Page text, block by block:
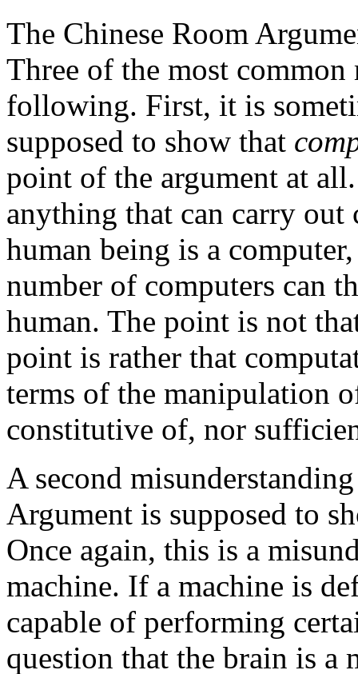
The Chinese Room
Three of the most common
following. First, it is
supposed to show that
point of the argument at
anything that can carry
human being is a
number of computers can
human. The point is not
point is rather that
terms of the manipulation
constitutive of, nor
A second
Argument is supposed to
Once again, this is a
machine. If a machine is
capable of performing
question that the brain is a